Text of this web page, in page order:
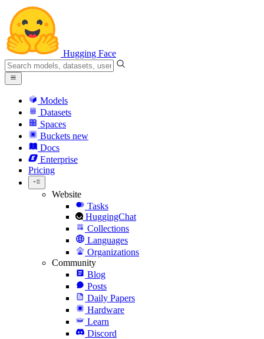
Hugging Face
Models
Datasets
Spaces
Buckets new
Docs
Enterprise
Pricing
Website
Tasks
HuggingChat
Collections
Languages
Organizations
Community
Blog
Posts
Daily Papers
Hardware
Learn
Discord